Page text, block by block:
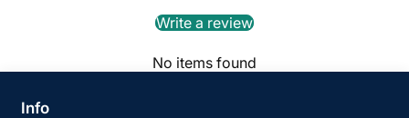
Write a review
No items found
Info